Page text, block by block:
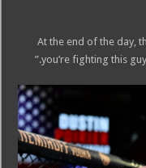
“At the end of the day,
you’re fighting this